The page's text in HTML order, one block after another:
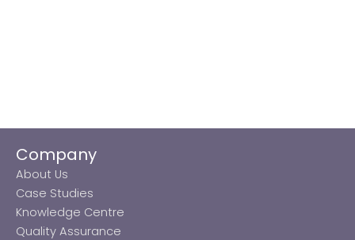
Company
About Us
Case Studies
Knowledge Centre
Quality Assurance